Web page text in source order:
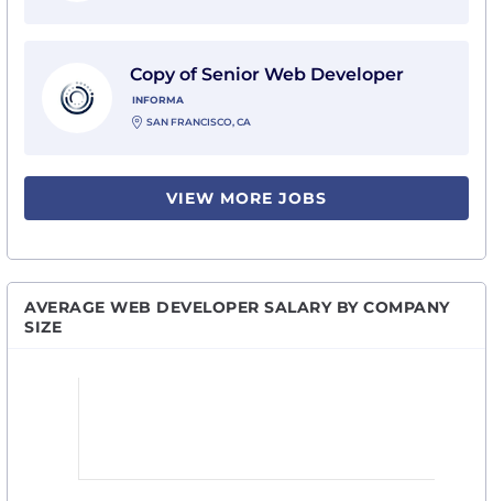
Copy of Senior Web Developer
INFORMA
SAN FRANCISCO, CA
VIEW MORE JOBS
AVERAGE WEB DEVELOPER SALARY BY COMPANY
SIZE